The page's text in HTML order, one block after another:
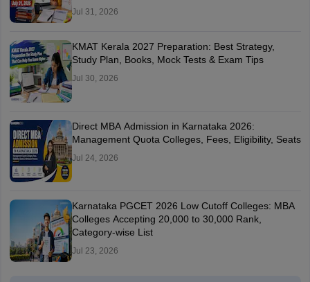
Jul 31, 2026
KMAT Kerala 2027 Preparation: Best Strategy,
Study Plan, Books, Mock Tests & Exam Tips
Jul 30, 2026
Direct MBA Admission in Karnataka 2026:
Management Quota Colleges, Fees, Eligibility, Seats
Jul 24, 2026
Karnataka PGCET 2026 Low Cutoff Colleges: MBA
Colleges Accepting 20,000 to 30,000 Rank,
Category-wise List
Jul 23, 2026